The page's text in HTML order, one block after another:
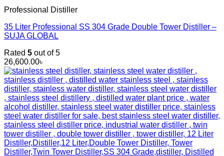
Professional Distiller
35 Liter Professional SS 304 Grade Double Tower Distiller –
SUJA GLOBAL
Rated 5 out of 5
26,600.00৳